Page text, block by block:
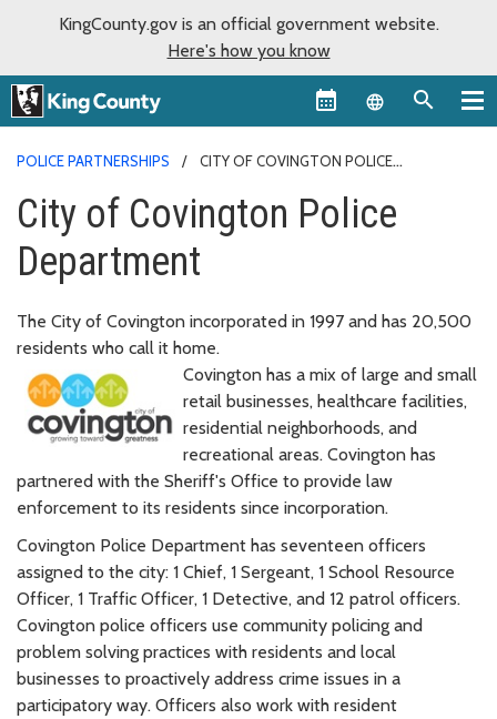
KingCounty.gov is an official government website.
Here's how you know
Language
POLICE PARTNERSHIPS
CITY OF COVINGTON POLICE
City of Covington Police
Department
The City of Covington incorporated in 1997 and has 20,500
residents who call it home.
Covington has a mix of large and small
retail businesses, healthcare facilities,
residential neighborhoods, and
recreational areas. Covington has
partnered with the Sheriff's Office to provide law
enforcement to its residents since incorporation.
Covington Police Department has seventeen officers
assigned to the city: 1 Chief, 1 Sergeant, 1 School Resource
Officer, 1 Traffic Officer, 1 Detective, and 12 patrol officers.
Covington police officers use community policing and
problem solving practices with residents and local
businesses to proactively address crime issues in a
participatory way. Officers also work with resident